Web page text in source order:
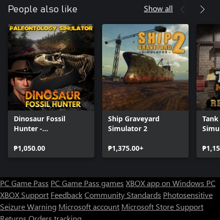
Demolish! - Some of the houses must be cleaned up and rebuilt
from scratches.
Go back in time - Travel across many periods in history and try
to build all iconic designs
Diverse climate - scorching and freezing temperatures can be a
challenge to sustain. Be aware of dangerous fauna.
People also like Show all
Dinosaur Fossil
Hunter -
Simulator
₱1,050.00
Ship Graveyard
Simulator 2
₱1,375.00+
PC Game Pass PC Game Pass games XBOX app on Windows PC
XBOX Support FeedbackCommunity Standards Photosensitive
Seizure Warning Microsoft account Microsoft Store Support